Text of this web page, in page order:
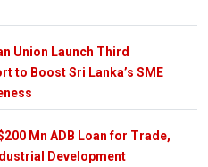
Union Launch Third
to Boost Sri Lanka’s SME
Mn ADB Loan for Trade,
Development